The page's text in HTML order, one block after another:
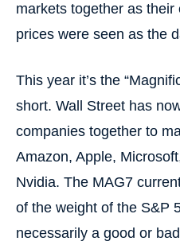
markets together as
prices were seen as the
This year it’s the
short. Wall Street has
companies together to
Amazon, Apple,
Nvidia. The MAG7
of the weight of the S&P
necessarily a good or